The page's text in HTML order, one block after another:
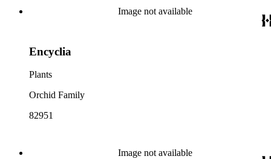
Image not available
Encyclia
Plants
Orchid Family
82951
Image not available